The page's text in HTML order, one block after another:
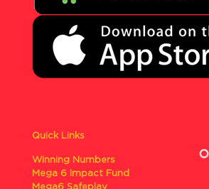
Quick Links
Winning Numbers
Mega 6 Impact Fund
Mega6 Safeplay